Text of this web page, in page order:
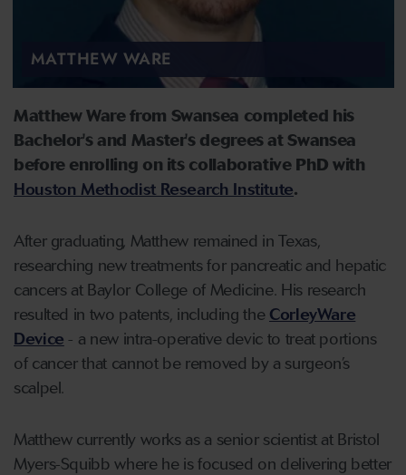
MATTHEW WARE
Matthew Ware from Swansea completed his
Bachelor's and Master's degrees at Swansea
before enrolling on its collaborative PhD with
Houston Methodist Research Institute.
After graduating, Matthew remained in Texas,
researching new treatments for pancreatic and hepatic
cancers at Baylor College of Medicine. His research
resulted in two patents, including the CorleyWare
Device - a new intra-operative devic to treat portions
of cancer that cannot be removed by a surgeon’s
scalpel.
Matthew currently works as a senior scientist at Bristol
Myers-Squibb where he is focused on delivering better